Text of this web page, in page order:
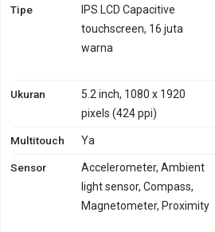
Tipe
IPS LCD Capacitive
touchscreen, 16 juta
warna
Ukuran
5.2 inch, 1080 x 1920
pixels (424 ppi)
Multitouch Ya
Sensor
Accelerometer, Ambient
light sensor, Compass,
Magnetometer, Proximity